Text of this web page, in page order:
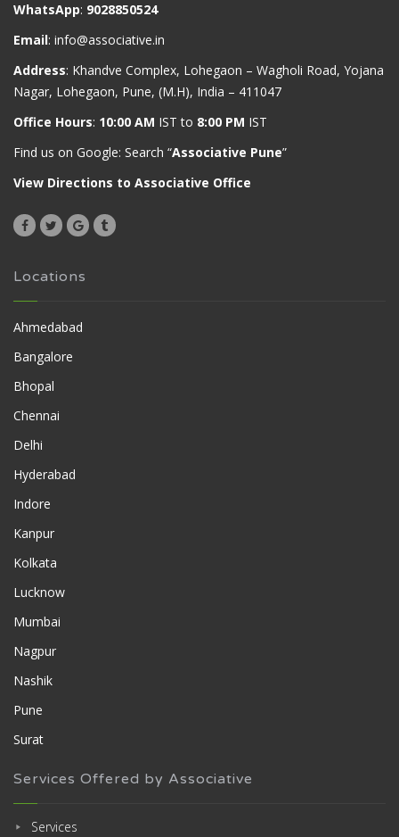
WhatsApp: 9028850524
Email: info@associative.in
Address: Khandve Complex, Lohegaon – Wagholi Road, Yojana
Nagar, Lohegaon, Pune, (M.H), India – 411047
Office Hours: 10:00 AM IST to 8:00 PM IST
Find us on Google: Search “Associative Pune”
View Directions to Associative Office
Locations
Ahmedabad
Bangalore
Bhopal
Chennai
Delhi
Hyderabad
Indore
Kanpur
Kolkata
Lucknow
Mumbai
Nagpur
Nashik
Pune
Surat
Services Offered by Associative
Services